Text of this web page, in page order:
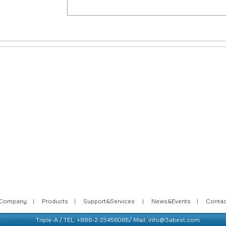
| Products | Support&Services | News&Events |
Triple-A / TEL: +886-2-23456065/ Mail: info@3abest.com